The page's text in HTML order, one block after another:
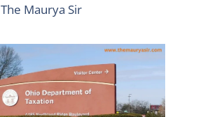
The Maurya Sir